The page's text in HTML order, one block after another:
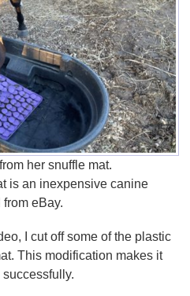
her snuffle mat.
is an inexpensive canine
eBay.
I cut off some of the plastic
This modification makes it